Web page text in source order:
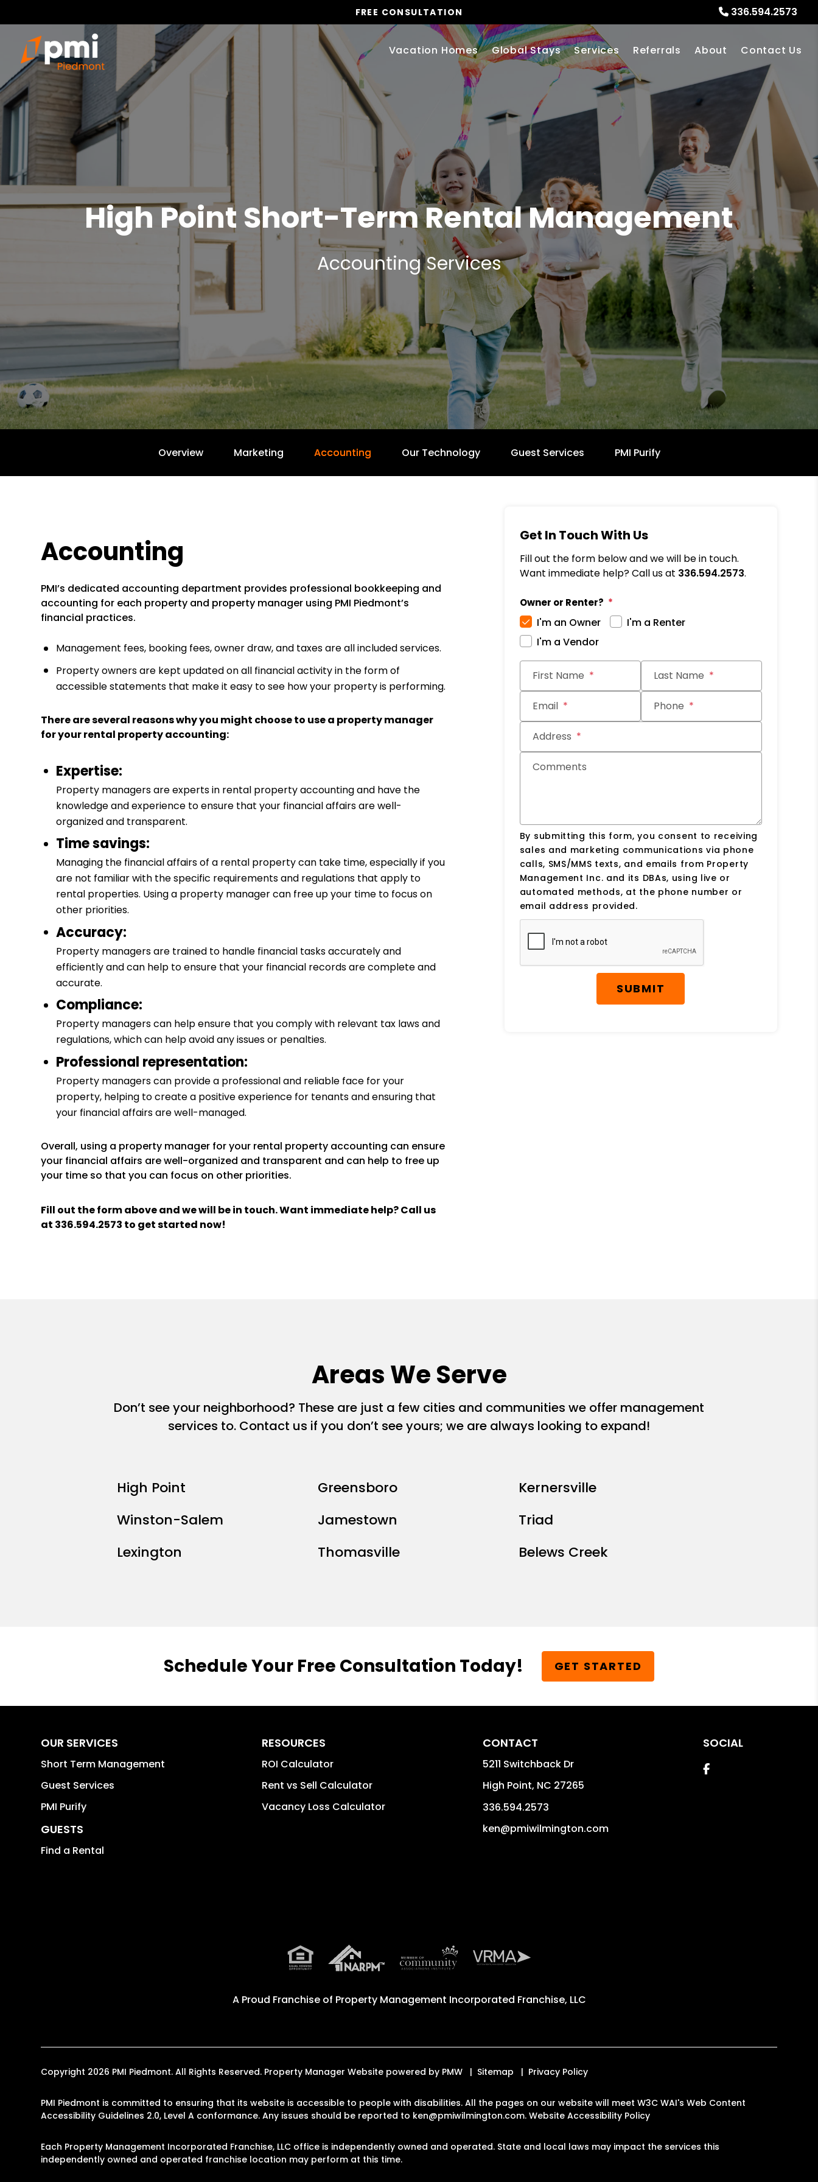
336.594.2573
FREE CONSULTATION
Vacation Homes Global Stays Services Referrals About Contact Us
High Point Short-Term Rental Management
Accounting Services
Overview Marketing Accounting Our Technology Guest Services PMI Purify
Accounting
PMI’s dedicated accounting department provides professional bookkeeping and
accounting for each property and property manager using PMI Piedmont’s
financial practices.
Management fees, booking fees, owner draw, and taxes are all included services.
Property owners are kept updated on all financial activity in the form of
accessible statements that make it easy to see how your property is performing.
There are several reasons why you might choose to use a property manager
for your rental property accounting:
Expertise:
Property managers are experts in rental property accounting and have the
knowledge and experience to ensure that your financial affairs are well-
organized and transparent.
Time savings:
Managing the financial affairs of a rental property can take time, especially if you
are not familiar with the specific requirements and regulations that apply to
rental properties. Using a property manager can free up your time to focus on
other priorities.
Accuracy:
Property managers are trained to handle financial tasks accurately and
efficiently and can help to ensure that your financial records are complete and
accurate.
Compliance:
Property managers can help ensure that you comply with relevant tax laws and
regulations, which can help avoid any issues or penalties.
Professional representation:
Property managers can provide a professional and reliable face for your
property, helping to create a positive experience for tenants and ensuring that
your financial affairs are well-managed.
Overall, using a property manager for your rental property accounting can ensure
your financial affairs are well-organized and transparent and can help to free up
your time so that you can focus on other priorities.
Fill out the form above and we will be in touch. Want immediate help? Call us
at 336.594.2573 to get started now!
Get In Touch With Us
Fill out the form below and we will be in touch.
Want immediate help? Call us at 336.594.2573.
Owner or Renter?
I'm an Owner
I'm a Renter
I'm a Vendor
First Name Last Name
Email Phone
Address
Comments
By submitting this form, you consent to receiving
sales and marketing communications via phone
calls, SMS/MMS texts, and emails from Property
Management Inc. and its DBAs, using live or
automated methods, at the phone number or
email address provided.
Submit
SUBMIT
Areas We Serve
Don’t see your neighborhood? These are just a few cities and communities we offer management
services to. Contact us if you don’t see yours; we are always looking to expand!
High Point Greensboro
Kernersville
Winston-Salem
Jamestown
Triad
Lexington
Thomasville Belews Creek
Schedule Your Free Consultation Today! GET STARTED
OUR SERVICES
Short Term Management
Guest Services
PMI Purify
GUESTS
Find a Rental
RESOURCES
ROI Calculator
Rent vs Sell Calculator
Vacancy Loss Calculator
CONTACT
5211 Switchback Dr
High Point, NC 27265
336.594.2573
ken@pmiwilmington.com
SOCIAL
Facebook
A Proud Franchise of Property Management Incorporated Franchise, LLC
Copyright 2026 PMI Piedmont. All Rights Reserved. Property Manager Website powered by PMW Sitemap Privacy Policy
PMI Piedmont is committed to ensuring that its website is accessible to people with disabilities. All the pages on our website will meet W3C WAI's Web Content
Accessibility Guidelines 2.0, Level A conformance. Any issues should be reported to ken@pmiwilmington.com.Website Accessibility Policy
Each Property Management Incorporated Franchise, LLC office is independently owned and operated. State and local laws may impact the services this
independently owned and operated franchise location may perform at this time.